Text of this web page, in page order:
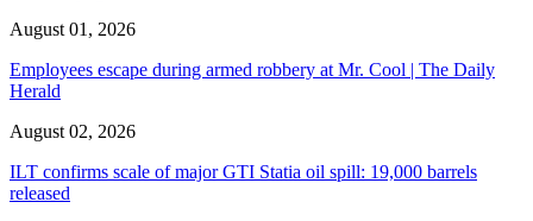
August 01, 2026
Employees escape during armed robbery at Mr. Cool | The Daily
Herald
August 02, 2026
ILT confirms scale of major GTI Statia oil spill: 19,000 barrels
released